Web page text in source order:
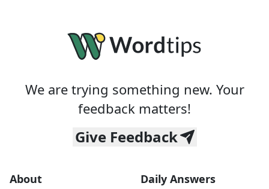
We are trying something new. Your
feedback matters!
Give Feedback
About Daily Answers